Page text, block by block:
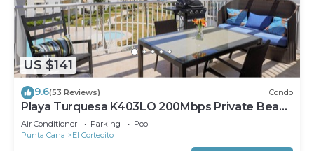
US $141
9.6(53 Reviews) Condo
Playa Turquesa K403LO 200Mbps Private Beach
Access
Air Conditioner Parking
Pool
Punta Cana
El Cortecito